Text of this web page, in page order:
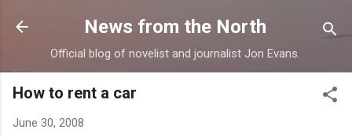
Skip to main content
News from the North
Official blog of novelist and journalist Jon Evans.
How to rent a car
June 30, 2008